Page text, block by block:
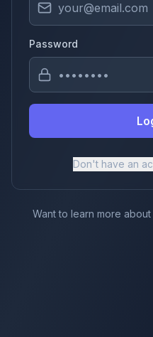
Password
Don't have an
Want to learn more